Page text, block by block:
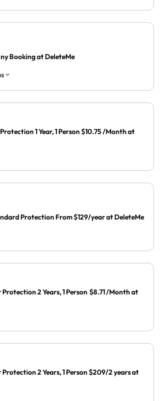
Booking at DeleteMe
1 Year, 1 Person $10.75 /Month at
Protection From $129/year at DeleteMe
2 Years, 1 Person $8.71 /Month at
2 Years, 1 Person $209/2 years at